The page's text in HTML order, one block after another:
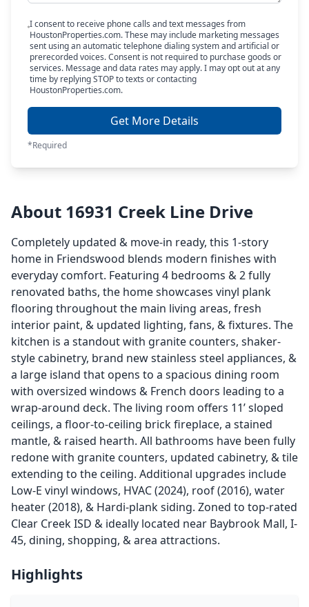
I consent to receive phone calls and text messages from
HoustonProperties.com. These may include marketing messages
sent using an automatic telephone dialing system and artificial or
prerecorded voices. Consent is not required to purchase goods or
services. Message and data rates may apply. I may opt out at any
time by replying STOP to texts or contacting
HoustonProperties.com.
Get More Details
*Required
About 16931 Creek Line Drive
Completely updated & move-in ready, this 1-story
home in Friendswood blends modern finishes with
everyday comfort. Featuring 4 bedrooms & 2 fully
renovated baths, the home showcases vinyl plank
flooring throughout the main living areas, fresh
interior paint, & updated lighting, fans, & fixtures. The
kitchen is a standout with granite counters, shaker-
style cabinetry, brand new stainless steel appliances, &
a large island that opens to a spacious dining room
with oversized windows & French doors leading to a
wrap-around deck. The living room offers 11’ sloped
ceilings, a floor-to-ceiling brick fireplace, a stained
mantle, & raised hearth. All bathrooms have been fully
redone with granite counters, updated cabinetry, & tile
extending to the ceiling. Additional upgrades include
Low-E vinyl windows, HVAC (2024), roof (2016), water
heater (2018), & Hardi-plank siding. Zoned to top-rated
Clear Creek ISD & ideally located near Baybrook Mall, I-
45, dining, shopping, & area attractions.
Highlights